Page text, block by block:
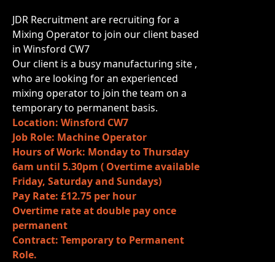
JDR Recruitment are recruiting for a
Mixing Operator to join our client based
in Winsford CW7
Our client is a busy manufacturing site ,
who are looking for an experienced
mixing operator to join the team on a
temporary to permanent basis.
Location: Winsford CW7
Job Role: Machine Operator
Hours of Work: Monday to Thursday
6am until 5.30pm ( Overtime available
Friday, Saturday and Sundays)
Pay Rate: £12.75 per hour
Overtime rate at double pay once
permanent
Contract: Temporary to Permanent
Role.